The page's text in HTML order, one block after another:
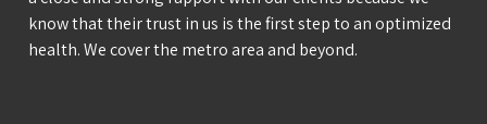
know that their trust in us is the first step to an optimized
health. We cover the metro area and beyond.